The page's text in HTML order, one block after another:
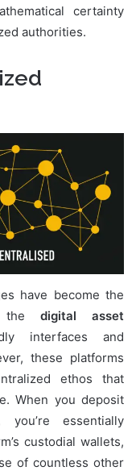
certainty
authorities.
have become the
the digital asset
interfaces and
these platforms
ethos that
When you deposit
essentially
custodial wallets,
of countless other